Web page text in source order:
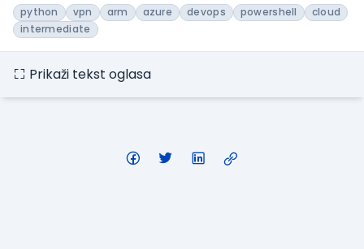
python vpn arm azure devops powershell
cloud
intermediate
Prikaži tekst oglasa